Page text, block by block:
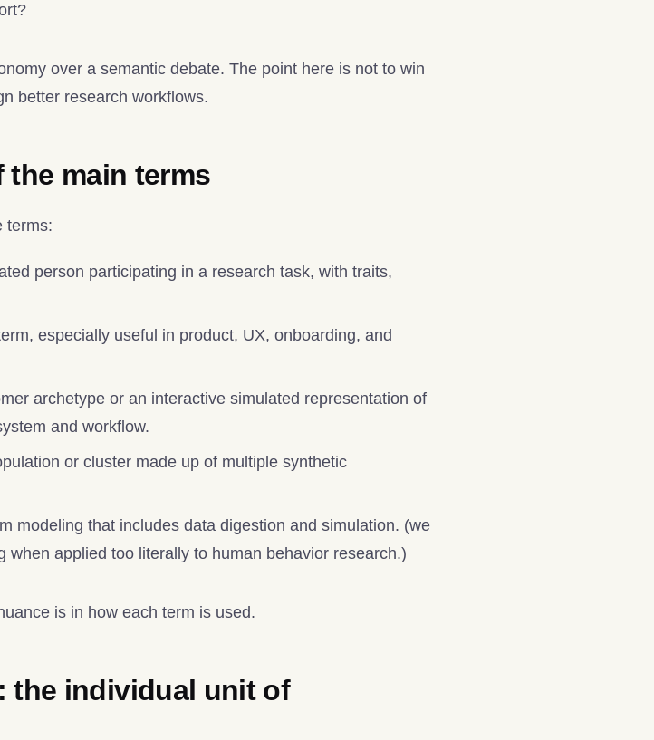
over a semantic debate. The point here is not to win
better research workflows.
main terms
terms:
person participating in a research task, with traits,
especially useful in product, UX, onboarding, and
archetype or an interactive simulated representation of
and workflow.
or cluster made up of multiple synthetic
modeling that includes data digestion and simulation. (we
when applied too literally to human behavior research.)
is in how each term is used.
the individual unit of